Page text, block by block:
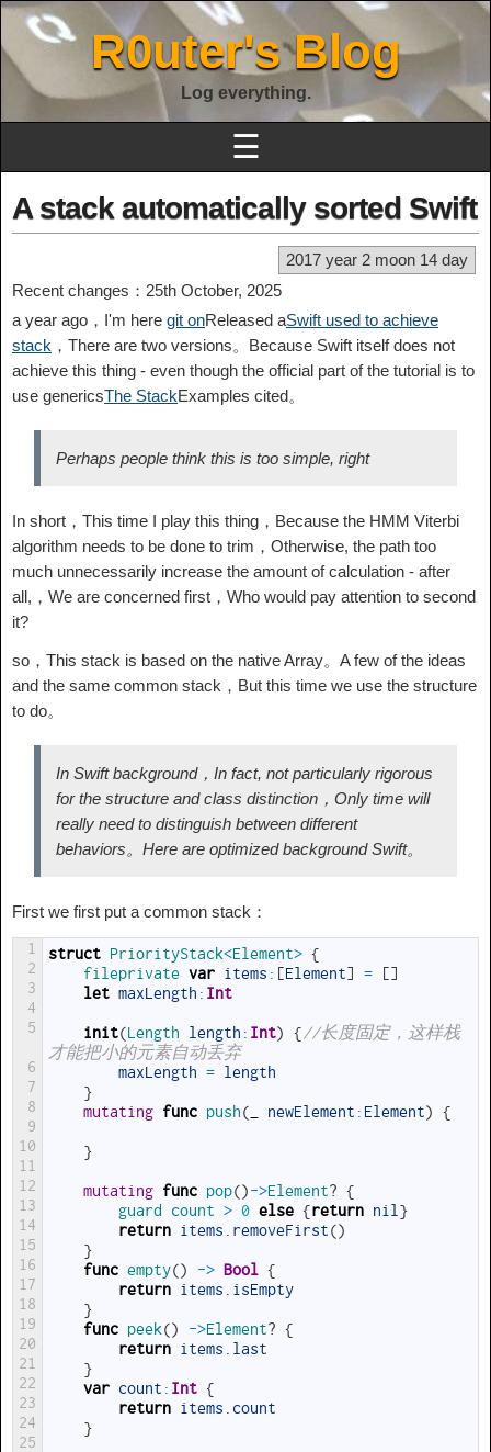
R0uter's Blog
Log everything.
☰
A stack automatically sorted Swift
2017 year 2 moon 14 day
Recent changes：25th October, 2025
a year ago，I'm here git onReleased aSwift used to achieve
stack ，There are two versions。Because Swift itself does not
achieve this thing - even though the official part of the tutorial is to
use genericsThe StackExamples cited。
Perhaps people think this is too simple, right
In short，This time I play this thing，Because the HMM Viterbi
algorithm needs to be done to trim，Otherwise, the path too
much unnecessarily increase the amount of calculation - after
all,，We are concerned first，Who would pay attention to second
it?
so，This stack is based on the native Array。A few of the ideas
and the same common stack，But this time we use the structure
to do。
In Swift background，In fact, not particularly rigorous
for the structure and class distinction，Only time will
really need to distinguish between different
behaviors。Here are optimized background Swift。
First we first put a common stack：
1
2
3
4
5
6
7
8
9
10
11
12
13
14
15
16
17
18
19
20
21
22
23
24
25
struct PriorityStack<Element> {
fileprivate var items : [Element] = []
let maxLength : Int
init(Length length : Int) {//长度固定，这样栈
才能把小的元素自动丢弃
maxLength = length
}
mutating func push( newElement : Element) {
}
mutating func pop()->Element? {
guard
count > 0 else {return nil }
return items removeFirst()
}
func empty() -> Bool {
return items
isEmpty
}
func peek() ->Element? {
return items
last
}
var count : Int {
return items
count
}